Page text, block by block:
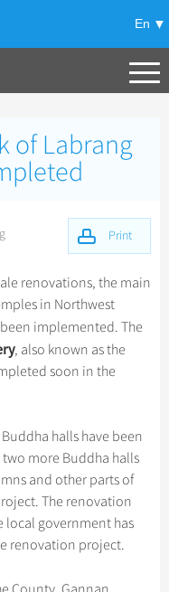
En
+
+
+
+
+
+
-
of Labrang
Print
renovations, the main
in Northwest
implemented. The
, also known as the
soon in the
halls have been
more Buddha halls
and other parts of
The renovation
local government has
renovation project.